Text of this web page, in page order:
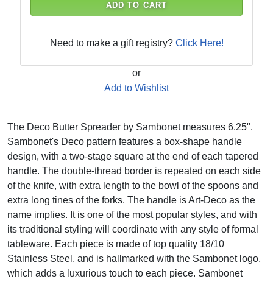
ADD TO CART
Need to make a gift registry? Click Here!
or
Add to Wishlist
The Deco Butter Spreader by Sambonet measures 6.25".
Sambonet's Deco pattern features a box-shape handle
design, with a two-stage square at the end of each tapered
handle. The double-thread border is repeated on each side
of the knife, with extra length to the bowl of the spoons and
extra long tines of the forks. The handle is Art-Deco as the
name implies. It is one of the most popular styles, and with
its traditional styling will coordinate with any style of formal
tableware. Each piece is made of top quality 18/10
Stainless Steel, and is hallmarked with the Sambonet logo,
which adds a luxurious touch to each piece. Sambonet